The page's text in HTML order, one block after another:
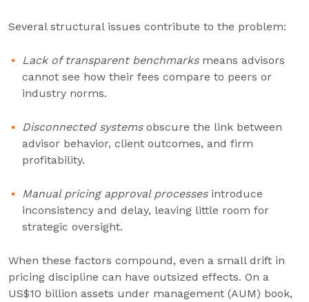
Several structural issues contribute to the problem:
Lack of transparent benchmarksmeans advisors
cannot see how their fees compare to peers or
industry norms.
Disconnected systemsobscure the link between
advisor behavior, client outcomes, and firm
profitability.
Manual pricing approval processesintroduce
inconsistency and delay, leaving little room for
strategic oversight.
When these factors compound, even a small drift in
pricing discipline can have outsized effects. On a
US$10 billion assets under management (AUM) book,